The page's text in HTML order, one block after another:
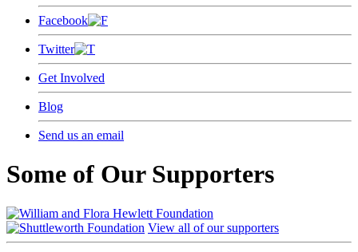
Facebook
Twitter
Get Involved
Blog
Send us an email
Some of Our Supporters
View all of our supporters